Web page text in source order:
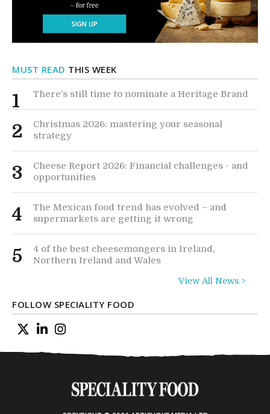
MUST READ THIS WEEK
1 There’s still time to nominate a Heritage Brand
2
Christmas 2026: mastering your seasonal
strategy
3
Cheese Report 2026: Financial challenges - and
opportunities
4
The Mexican food trend has evolved – and
supermarkets are getting it wrong
5
4 of the best cheesemongers in Ireland,
Northern Ireland and Wales
View All News >
FOLLOW SPECIALITY FOOD